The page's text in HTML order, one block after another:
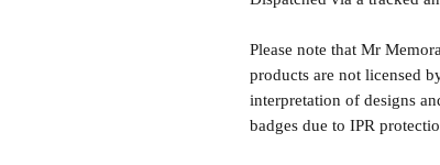
Please note that Mr
products are not licensed
interpretation of designs
badges due to IPR